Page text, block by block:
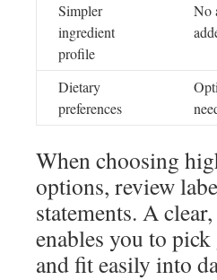
Simpler
ingredient
profile
No
Dietary
preferences
When choosing
options, review
statements. A
enables you to
and fit easily into